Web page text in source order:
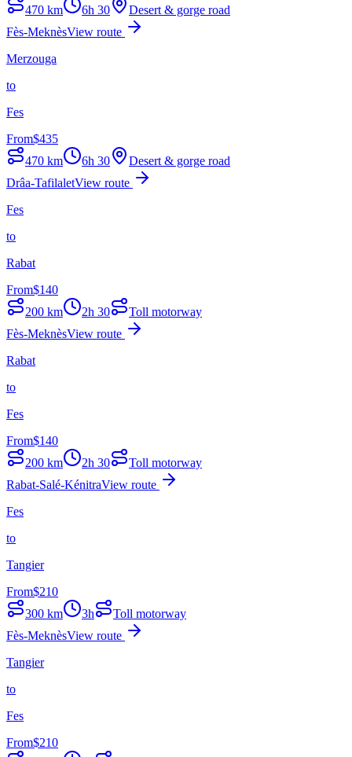
470 km 6h 30
Desert & gorge road
Fès-MeknèsView route
Merzouga
to
Fes
From$435
470 km 6h 30
Desert & gorge road
Drâa-TafilaletView route
Fes
to
Rabat
From$140
200 km 2h 30
Toll motorway
Fès-MeknèsView route
Rabat
to
Fes
From$140
200 km 2h 30
Toll motorway
Rabat-Salé-KénitraView route
Fes
to
Tangier
From$210
300 km 3h
Toll motorway
Fès-MeknèsView route
Tangier
to
Fes
From$210